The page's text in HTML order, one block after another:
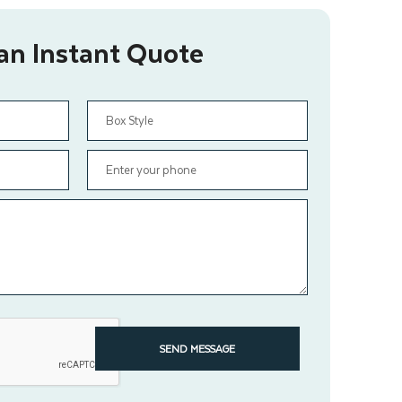
Instant Quote
SEND MESSAGE